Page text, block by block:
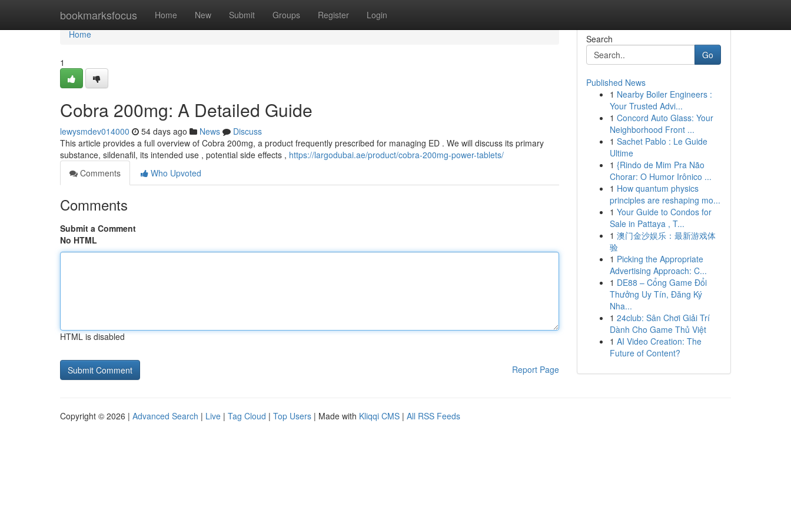
bookmarksfocus Home New Submit Groups Register Login
Home
Home
1
Cobra 200mg: A Detailed Guide
lewysmdev014000 54 days ago News
Discuss
This article provides a full overview of Cobra 200mg, a product frequently prescribed for managing ED . We will discuss its primary
substance, sildenafil, its intended use , potential side effects , https://largodubai.ae/product/cobra-200mg-power-tablets/
Comments
Who Upvoted
Comments
Submit a Comment
No HTML
HTML is disabled
Report Page
Search
Go
Published News
1 Nearby Boiler Engineers :
Your Trusted Advi...
1 Concord Auto Glass: Your
Neighborhood Front ...
1 Sachet Pablo : Le Guide
Ultime
1 {Rindo de Mim Pra Não
Chorar: O Humor Irônico ...
1 How quantum physics
principles are reshaping mo...
1 Your Guide to Condos for
Sale in Pattaya , T...
1 澳门金沙娱乐：最新游戏体
验
1 Picking the Appropriate
Advertising Approach: C...
1 DE88 – Cổng Game Đổi
Thưởng Uy Tín, Đăng Ký
Nha...
1 24club: Sân Chơi Giải Trí
Dành Cho Game Thủ Việt
1 AI Video Creation: The
Future of Content?
Copyright © 2026 | Advanced Search | Live | Tag Cloud | Top Users | Made with Kliqqi CMS | All RSS Feeds